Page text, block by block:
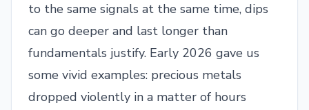
to the same signals at the same time, dips
can go deeper and last longer than
fundamentals justify. Early 2026 gave us
some vivid examples: precious metals
dropped violently in a matter of hours